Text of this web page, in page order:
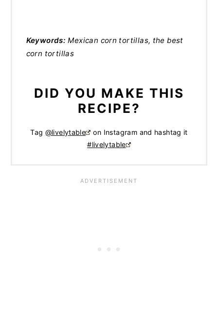
Keywords: Mexican corn tortillas, the best
corn tortillas
DID YOU MAKE THIS
RECIPE?
Tag @livelytable
on Instagram and hashtag it
#livelytable